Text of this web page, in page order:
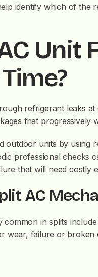
identify which of the
Unit
refrigerant leaks
that progressively
outdoor units by using
professional checks
that will need costly
AC
common in splits
wear, failure or